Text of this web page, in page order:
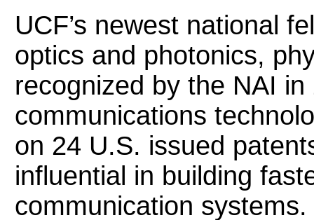
UCF’s newest national
optics and photonics,
recognized by the NAI
communications
on 24 U.S. issued
influential in building
communication systems.